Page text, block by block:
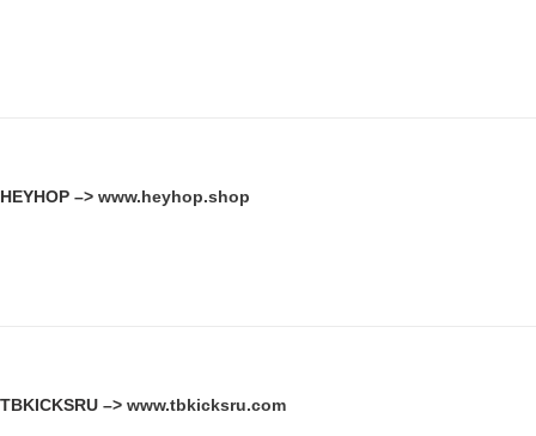
HEYHOP –> www.heyhop.shop
TBKICKSRU –> www.tbkicksru.com